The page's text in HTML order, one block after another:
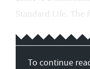
Standard Life. The
To continue